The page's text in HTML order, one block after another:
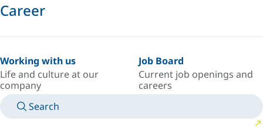
Career
Working with us
Life and culture at our
company
Job Board
Current job openings and
careers
Search